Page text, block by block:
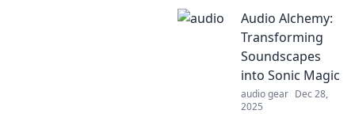
playlist needs a
personal audio
therapist for an
unforgettable
listening
experience.
Audio Alchemy:
Transforming
Soundscapes
into Sonic Magic
audio gear Dec 28,
2025